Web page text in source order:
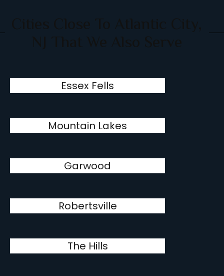
Essex Fells
Mountain Lakes
Garwood
Robertsville
The Hills